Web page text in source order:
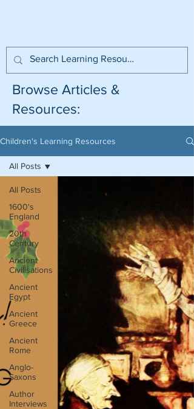
Browse Articles &
Resources:
Children's Learning Resources
All Posts
1600's
England
20th
Century
Ancient
Civilisations
Ancient
Egypt
Ancient
Greece
Ancient
Rome
Anglo-
Saxons
Author
Interviews
All Posts